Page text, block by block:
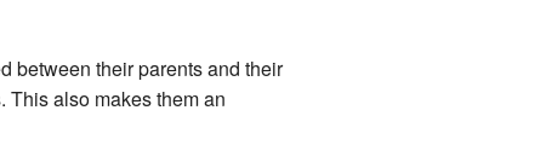
between their parents and their
This also makes them an